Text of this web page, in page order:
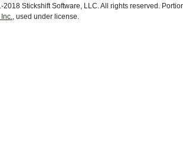
Stickshift Software, LLC. All rights reserved.
, used under license.